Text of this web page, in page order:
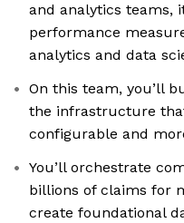
and analytics teams,
performance
analytics and data
On this team, you’ll
the infrastructure
configurable and
You’ll orchestrate
billions of claims for
create foundational